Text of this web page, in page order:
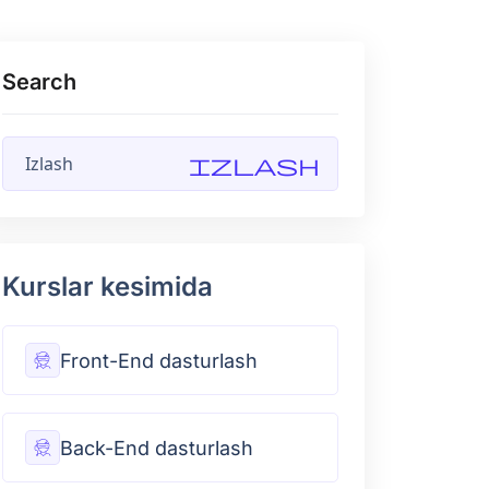
Search
Izlash
Kurslar kesimida
Front-End dasturlash
Back-End dasturlash